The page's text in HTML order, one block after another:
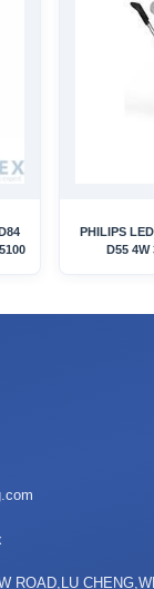
PHILIPS
D55
ROAD,LU